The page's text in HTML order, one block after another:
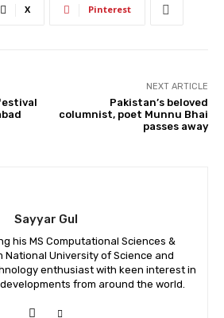
X Pinterest
NEXT ARTICLE
Pakistan’s beloved
columnist, poet Munnu Bhai
passes away
Sayyar Gul
his MS Computational Sciences &
National University of Science and
enthusiast with keen interest in
from around the world.